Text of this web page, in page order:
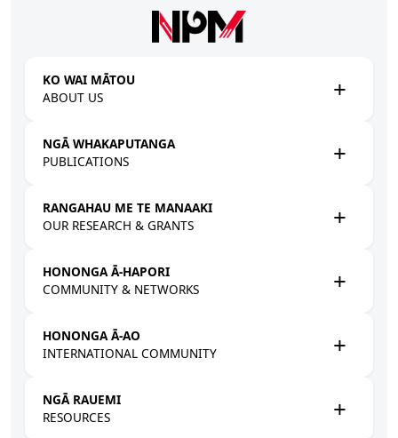
KO WAI MĀTOU
ABOUT US
NGĀ WHAKAPUTANGA
PUBLICATIONS
RANGAHAU ME TE MANAAKI
OUR RESEARCH & GRANTS
HONONGA Ā-HAPORI
COMMUNITY & NETWORKS
HONONGA Ā-AO
INTERNATIONAL COMMUNITY
NGĀ RAUEMI
RESOURCES